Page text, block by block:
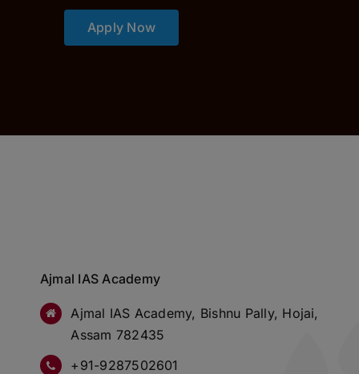
Apply Now
Ajmal IAS Academy
Ajmal IAS Academy, Bishnu Pally, Hojai,
Assam 782435
+91-9287502601